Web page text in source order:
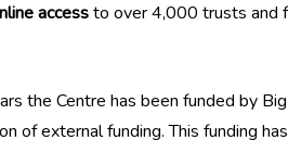
accessto over 4,000 trusts and
the Centre has been funded by
of external funding. This funding